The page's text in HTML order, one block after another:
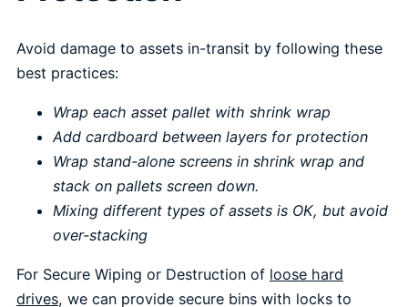
Avoid damage to assets in-transit by following these
best practices:
Wrap each asset pallet with shrink wrap
Add cardboard between layers for protection
Wrap stand-alone screens in shrink wrap and
stack on pallets screen down.
Mixing different types of assets is OK, but avoid
over-stacking
For Secure Wiping or Destruction of loose hard
drives, we can provide secure bins with locks to